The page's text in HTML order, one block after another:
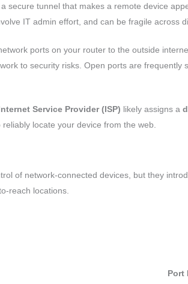
secure tunnel that makes a remote device
IT admin effort, and can be fragile across
ports on your router to the outside
to security risks. Open ports are frequently
Service Provider (ISP) likely assigns a
locate your device from the web.
of network-connected devices, but they
reach locations.
Port